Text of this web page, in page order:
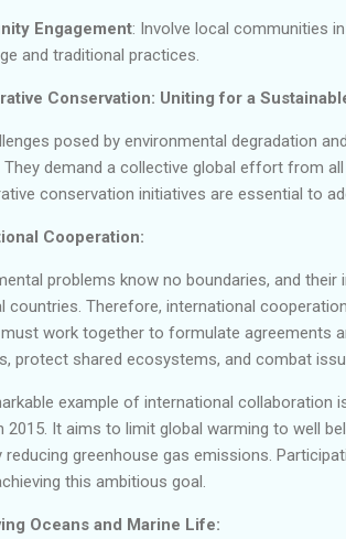
Engagement: Involve local communities
and traditional practices.
Conservation: Uniting for a
posed by environmental degradation
They demand a collective global effort from
conservation initiatives are essential to
Cooperation:
problems know no boundaries, and
countries. Therefore, international
work together to formulate agreements
protect shared ecosystems, and combat
example of international collaboration
2015. It aims to limit global warming to well
reducing greenhouse gas emissions.
this ambitious goal.
Oceans and Marine Life: